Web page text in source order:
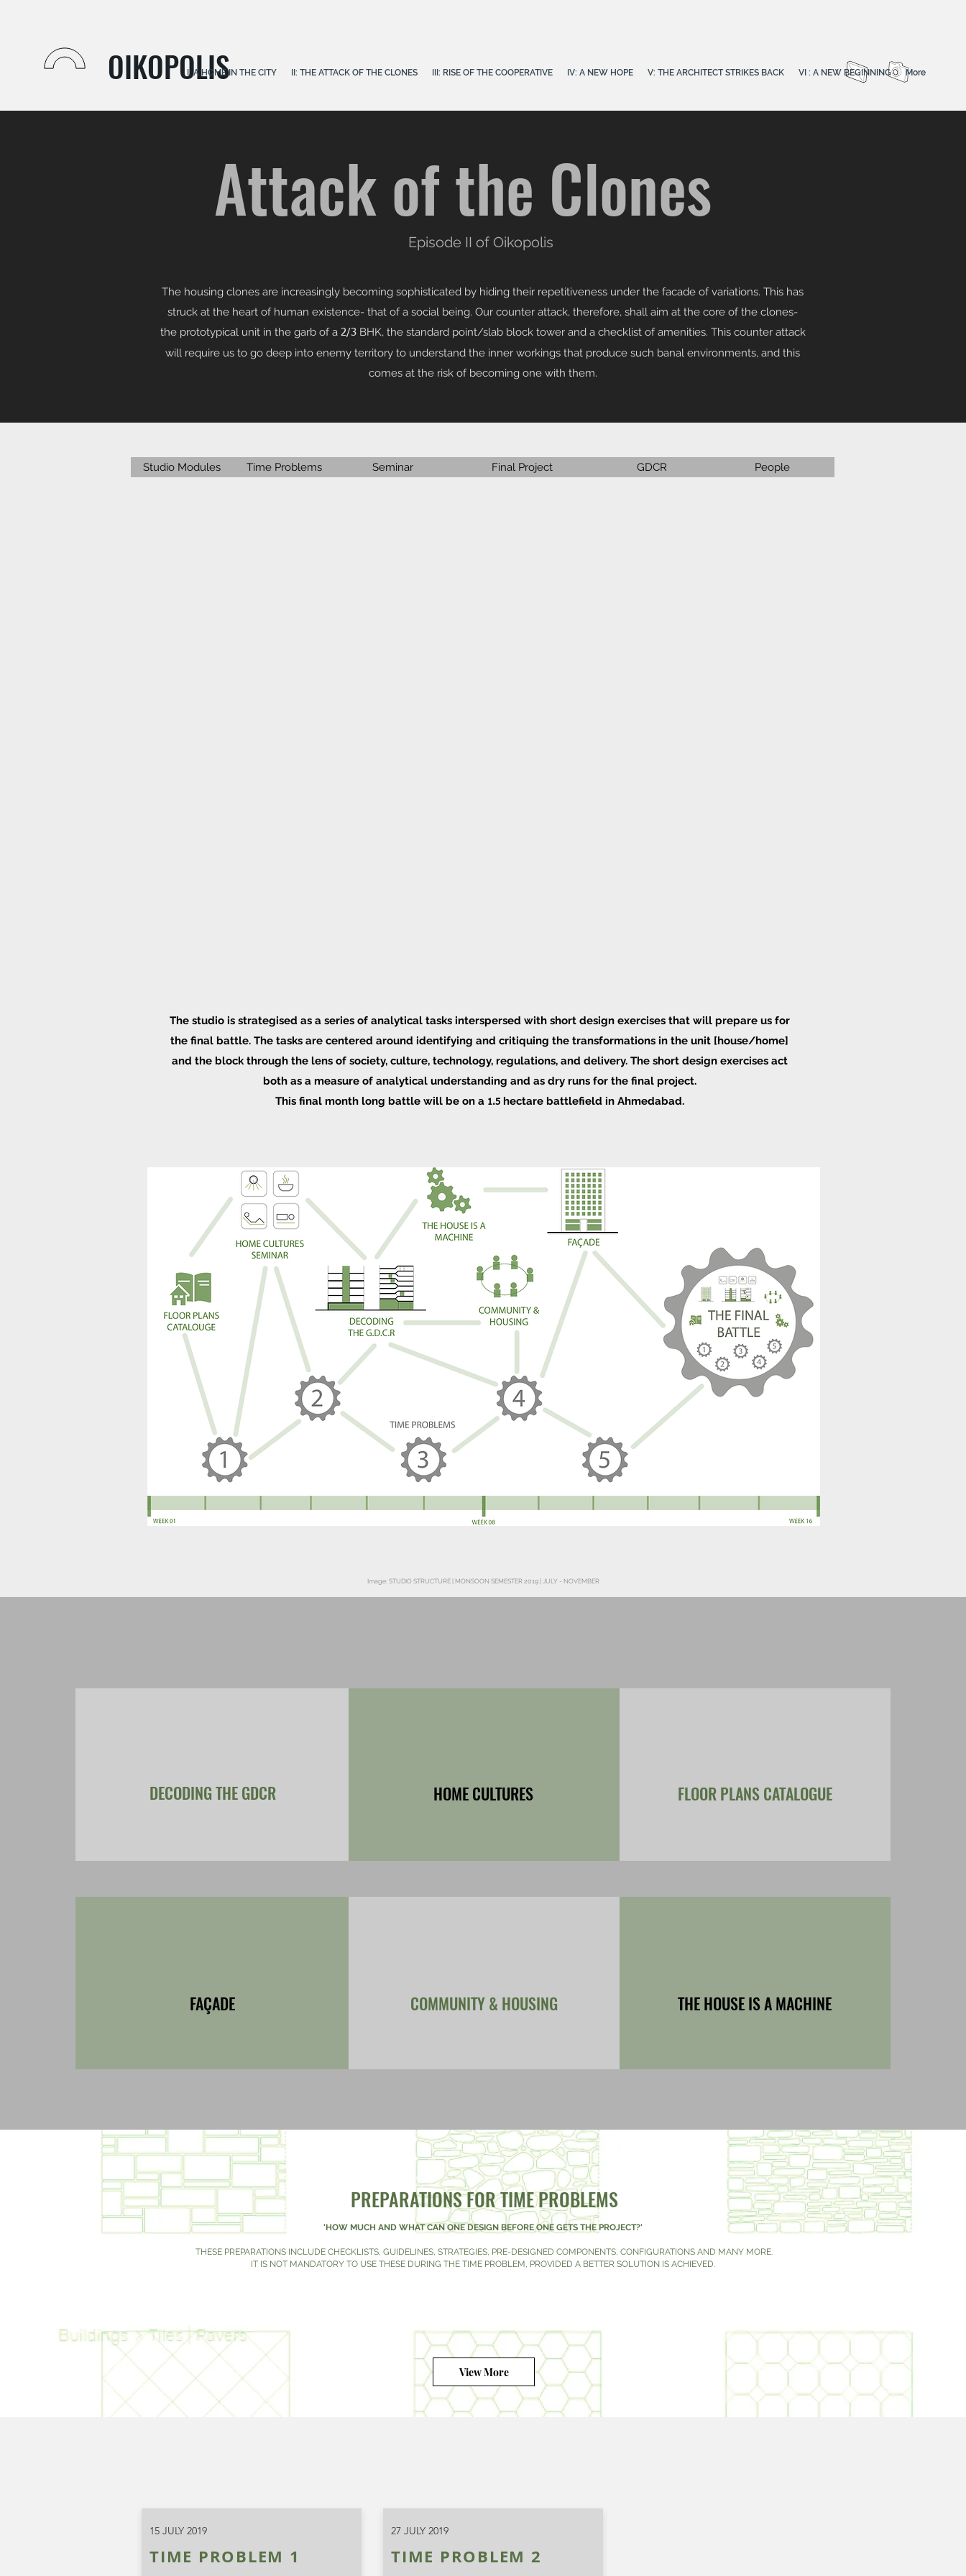
OIKOPOLISI: A HOME IN THE CITY II: THE ATTACK OF THE CLONES III: RISE OF THE COOPERATIVE IV: A NEW HOPE V: THE ARCHITECT STRIKES BACK VI : A NEW BEGINNING More
Studio Modules Time Problems Seminar Final Project GDCR People
The studio is strategised as a series of analytical tasks interspersed with short design exercises that will prepare us for
the final battle. The tasks are centered around identifying and critiquing the transformations in the unit [house/home]
and the block through the lens of society, culture, technology, regulations, and delivery. The short design exercises act
both as a measure of analytical understanding and as dry runs for the final project.
This final month long battle will be on a 1.5hectare battlefield in Ahmedabad.
Image: STUDIO STRUCTURE | MONSOON SEMESTER 2019 | JULY - NOVEMBER
Attack of the Clones
Episode II of Oikopolis
The housing clones are increasingly becoming sophisticated by hiding their repetitiveness under the facade of variations. This has
struck at the heart of human existence- that of a social being. Our counter attack, therefore, shall aim at the core of the clones-
the prototypical unit in the garb of a 2/3BHK, the standard point/slab block tower and a checklist of amenities. This counter attack
will require us to go deep into enemy territory to understand the inner workings that produce such banal environments, and this
comes at the risk of becoming one with them.
DECODING THE GDCR HOME CULTURES FLOOR PLANS CATALOGUE
FAÇADE COMMUNITY & HOUSING THE HOUSE IS A MACHINE
PREPARATIONS FOR TIME PROBLEMS
'HOW MUCH AND WHAT CAN ONE DESIGN BEFORE ONE GETS THE PROJECT?'
THESE PREPARATIONS INCLUDE CHECKLISTS, GUIDELINES, STRATEGIES, PRE-DESIGNED COMPONENTS, CONFIGURATIONS AND MANY MORE.
IT IS NOT MANDATORY TO USE THESE DURING THE TIME PROBLEM, PROVIDED A BETTER SOLUTION IS ACHIEVED.
View More
15 JULY 2019
TIME PROBLEM 1
27 JULY 2019
TIME PROBLEM 2